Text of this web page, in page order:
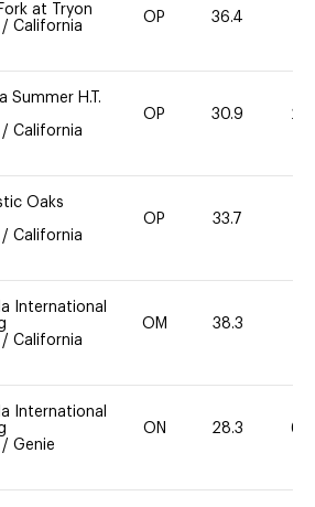
at Tryon
/ California
OP 36.4
Summer H.T.
/ California
OP 30.9 20
Oaks
/ California
OP 33.7
International
/ California
OM 38.3
International
/ Genie
ON 28.3 60